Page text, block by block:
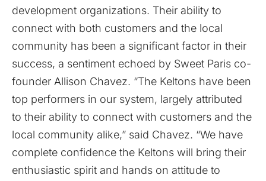
development organizations. Their ability to
connect with both customers and the local
community has been a significant factor in their
success, a sentiment echoed by Sweet Paris co-
founder Allison Chavez. “The Keltons have been
top performers in our system, largely attributed
to their ability to connect with customers and the
local community alike,” said Chavez. “We have
complete confidence the Keltons will bring their
enthusiastic spirit and hands on attitude to